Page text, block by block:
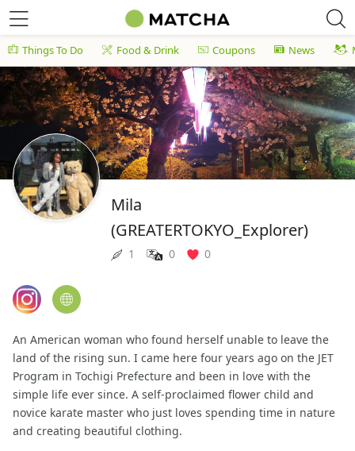
Things To Do Food & Drink Coupons News
Mila
(GREATERTOKYO_Explorer)
1 0 0
An American woman who found herself unable to leave the
land of the rising sun. I came here four years ago on the JET
Program in Tochigi Prefecture and been in love with the
simple life ever since. A self-proclaimed flower child and
novice karate master who just loves spending time in nature
and creating beautiful clothing.